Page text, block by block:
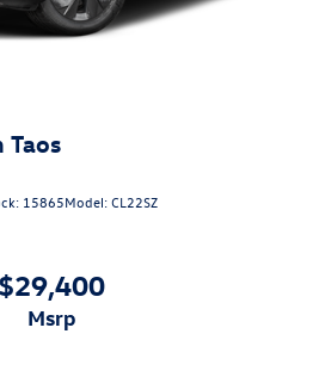
Taos
15865Model:CL22SZ
$29,400
msrp